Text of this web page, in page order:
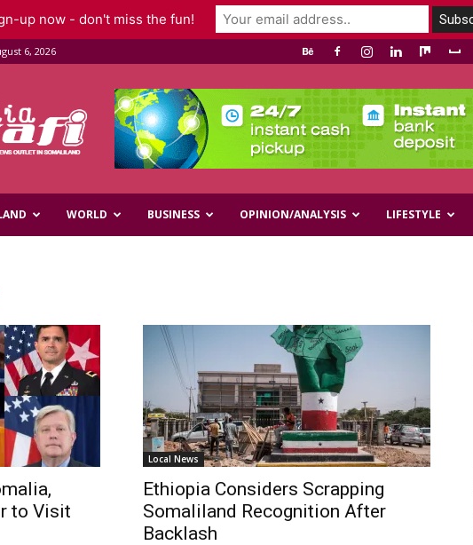
6, 2026
WORLD BUSINESS OPINION/ANALYSIS LIFESTYLE
to Visit
Local News
Ethiopia Considers Scrapping
Somaliland Recognition After
Backlash
up now - don't miss the fun!